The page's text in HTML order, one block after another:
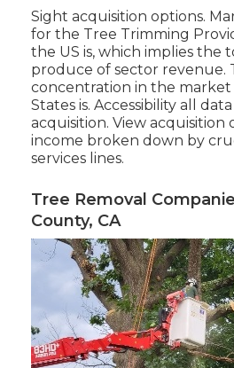
Sight acquisition options.
for the Tree Trimming
the US is, which implies the
produce of sector revenue.
concentration in the market
States is. Accessibility all
acquisition. View acquisition
income broken down by
services lines.
Tree Removal
County, CA